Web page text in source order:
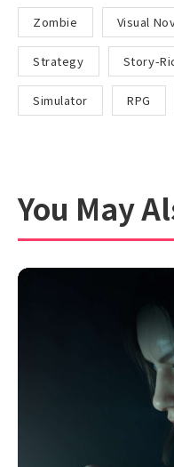
Zombie Visual
Strategy Story-
Simulator RPG
You May